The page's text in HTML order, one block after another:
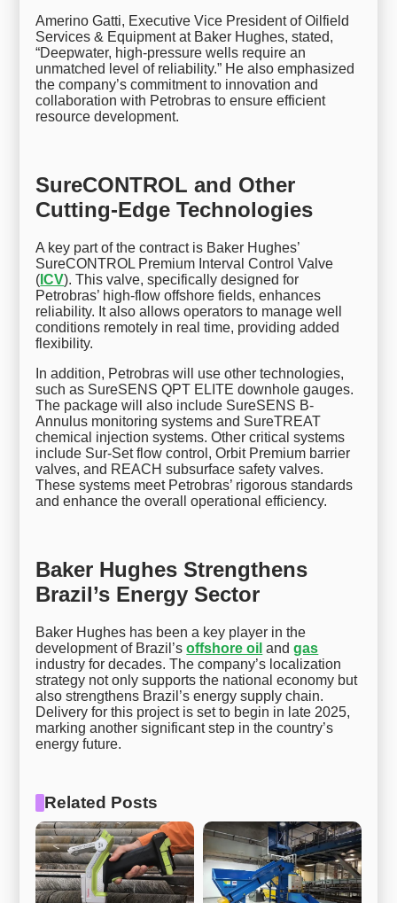
Amerino Gatti, Executive Vice President of Oilfield
Services & Equipment at Baker Hughes, stated,
“Deepwater, high-pressure wells require an
unmatched level of reliability.” He also emphasized
the company’s commitment to innovation and
collaboration with Petrobras to ensure efficient
resource development.
SureCONTROL and Other
Cutting-Edge Technologies
A key part of the contract is Baker Hughes’
SureCONTROL Premium Interval Control Valve
( ICV). This valve, specifically designed for
Petrobras’ high-flow offshore fields, enhances
reliability. It also allows operators to manage well
conditions remotely in real time, providing added
flexibility.
In addition, Petrobras will use other technologies,
such as SureSENS QPT ELITE downhole gauges.
The package will also include SureSENS B-
Annulus monitoring systems and SureTREAT
chemical injection systems. Other critical systems
include Sur-Set flow control, Orbit Premium barrier
valves, and REACH subsurface safety valves.
These systems meet Petrobras’ rigorous standards
and enhance the overall operational efficiency.
Baker Hughes Strengthens
Brazil’s Energy Sector
Baker Hughes has been a key player in the
development of Brazil’soffshore oil andgas
industry for decades. The company’s localization
strategy not only supports the national economy but
also strengthens Brazil’s energy supply chain.
Delivery for this project is set to begin in late 2025,
marking another significant step in the country’s
energy future.
Related Posts